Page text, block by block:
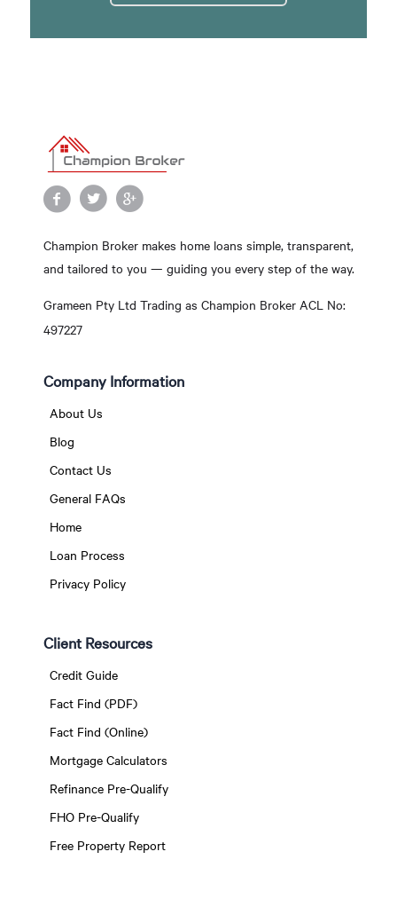
Champion Broker makes home loans simple, transparent,
and tailored to you — guiding you every step of the way.
Grameen Pty Ltd Trading as Champion Broker ACL No:
497227
Company Information
About Us
Blog
Contact Us
General FAQs
Home
Loan Process
Privacy Policy
Client Resources
Credit Guide
Fact Find (PDF)
Fact Find (Online)
Mortgage Calculators
Refinance Pre-Qualify
FHO Pre-Qualify
Free Property Report